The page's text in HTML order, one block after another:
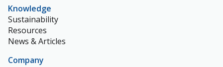
Knowledge
Sustainability
Resources
News & Articles
Company